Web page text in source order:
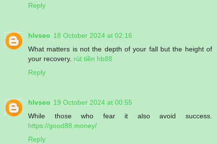
Reply
hlvseo 18 October 2024 at 02:16
What matters is not the depth of your fall but the height of
your recovery. rút tiền hb88
Reply
hlvseo 19 October 2024 at 00:55
While those who fear it also avoid success.
https://good88.money/
Reply